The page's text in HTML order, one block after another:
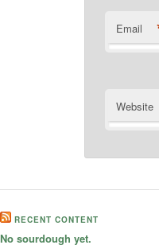
Email
Website
RECENT CONTENT
No sourdough yet.